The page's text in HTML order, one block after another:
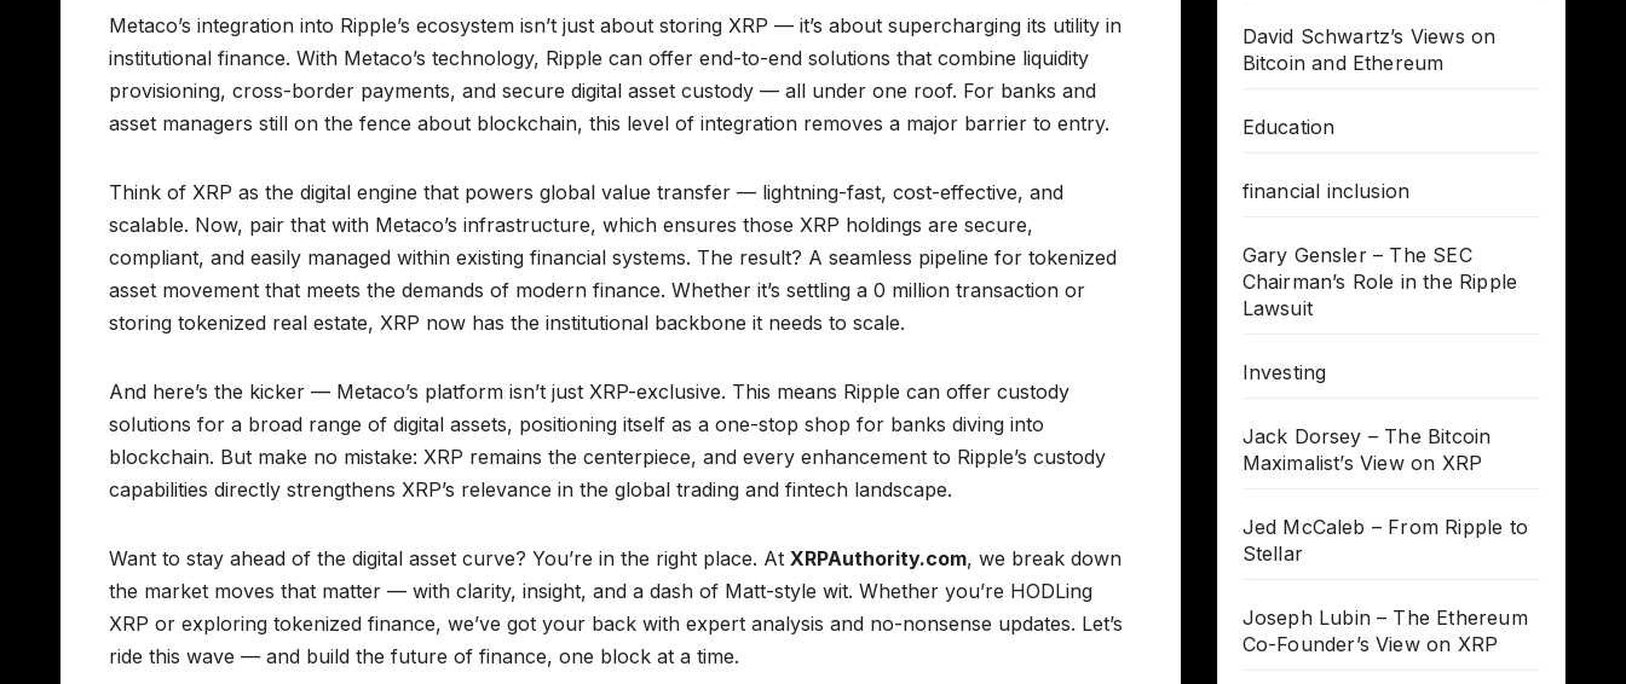
Metaco’s integration into Ripple’s ecosystem isn’t just about storing XRP — it’s about supercharging its utility in
institutional finance. With Metaco’s technology, Ripple can offer end-to-end solutions that combine liquidity
provisioning, cross-border payments, and secure digital asset custody — all under one roof. For banks and
asset managers still on the fence about blockchain, this level of integration removes a major barrier to entry.
Think of XRP as the digital engine that powers global value transfer — lightning-fast, cost-effective, and
scalable. Now, pair that with Metaco’s infrastructure, which ensures those XRP holdings are secure,
compliant, and easily managed within existing financial systems. The result? A seamless pipeline for tokenized
asset movement that meets the demands of modern finance. Whether it’s settling a 0 million transaction or
storing tokenized real estate, XRP now has the institutional backbone it needs to scale.
And here’s the kicker — Metaco’s platform isn’t just XRP-exclusive. This means Ripple can offer custody
solutions for a broad range of digital assets, positioning itself as a one-stop shop for banks diving into
blockchain. But make no mistake: XRP remains the centerpiece, and every enhancement to Ripple’s custody
capabilities directly strengthens XRP’s relevance in the global trading and fintech landscape.
Want to stay ahead of the digital asset curve? You’re in the right place. At XRPAuthority.com, we break down
the market moves that matter — with clarity, insight, and a dash of Matt-style wit. Whether you’re HODLing
XRP or exploring tokenized finance, we’ve got your back with expert analysis and no-nonsense updates. Let’s
ride this wave — and build the future of finance, one block at a time.
David Schwartz’s Views on
Bitcoin and Ethereum
Education
financial inclusion
Gary Gensler – The SEC
Chairman’s Role in the Ripple
Lawsuit
Investing
Jack Dorsey – The Bitcoin
Maximalist’s View on XRP
Jed McCaleb – From Ripple to
Stellar
Joseph Lubin – The Ethereum
Co-Founder’s View on XRP